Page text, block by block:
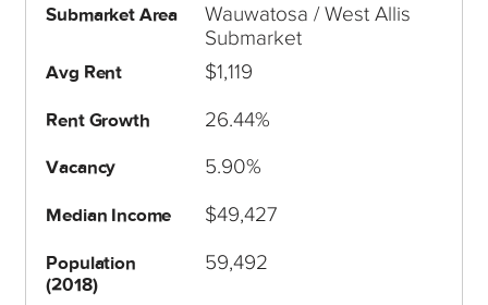
Submarket Area
Wauwatosa / West Allis
Submarket
Avg Rent $1,119
Rent Growth 26.44%
Vacancy 5.90%
Median Income $49,427
Population
(2018)
59,492